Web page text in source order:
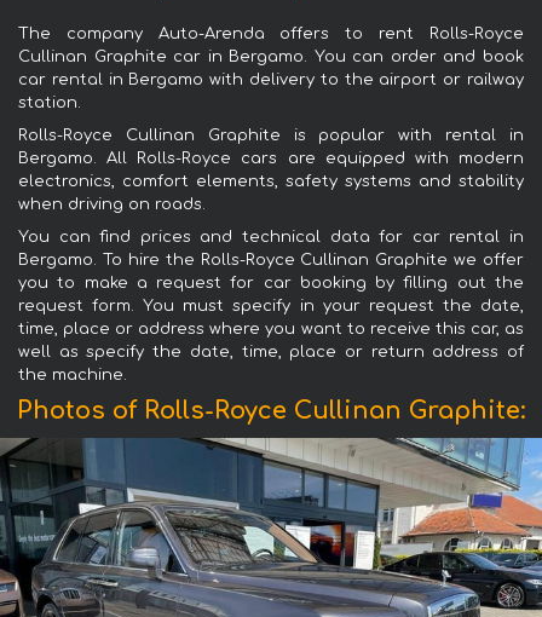
The company Auto-Arenda offers to rent Rolls-Royce
Cullinan Graphite car in Bergamo. You can order and book
car rental in Bergamo with delivery to the airport or railway
station.
Rolls-Royce Cullinan Graphite is popular with rental in
Bergamo. All Rolls-Royce cars are equipped with modern
electronics, comfort elements, safety systems and stability
when driving on roads.
You can find prices and technical data for car rental in
Bergamo. To hire the Rolls-Royce Cullinan Graphite we offer
you to make a request for car booking by filling out the
request form. You must specify in your request the date,
time, place or address where you want to receive this car, as
well as specify the date, time, place or return address of
the machine.
Photos of Rolls-Royce Cullinan Graphite: